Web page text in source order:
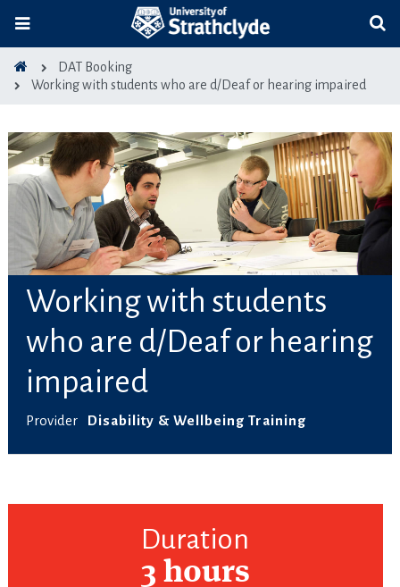
DAT Booking
Working with students who are d/Deaf or hearing impaired
Working with students
who are d/Deaf or hearing
impaired
Provider Disability & Wellbeing Training
Duration
3 hours